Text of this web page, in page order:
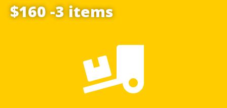
$160 -3 items